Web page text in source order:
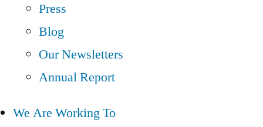
Press
Blog
Our Newsletters
Annual Report
We Are Working To